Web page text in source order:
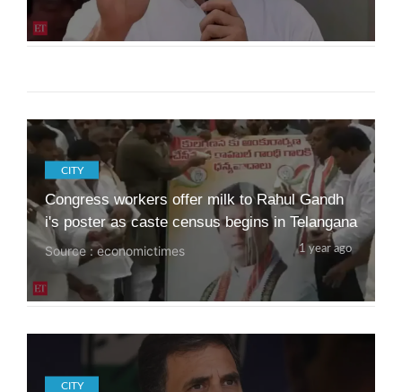
CITY
Source : ndtv 1 year ago
CITY
Congress workers offer milk to Rahul Gandh
i's poster as caste census begins in Telangana
Source : economictimes 1 year ago
CITY